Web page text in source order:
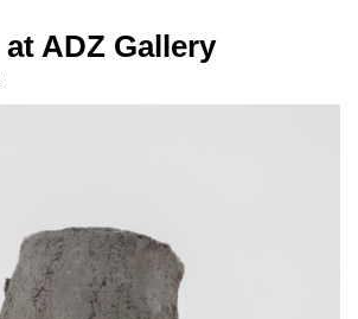
ADZ Gallery